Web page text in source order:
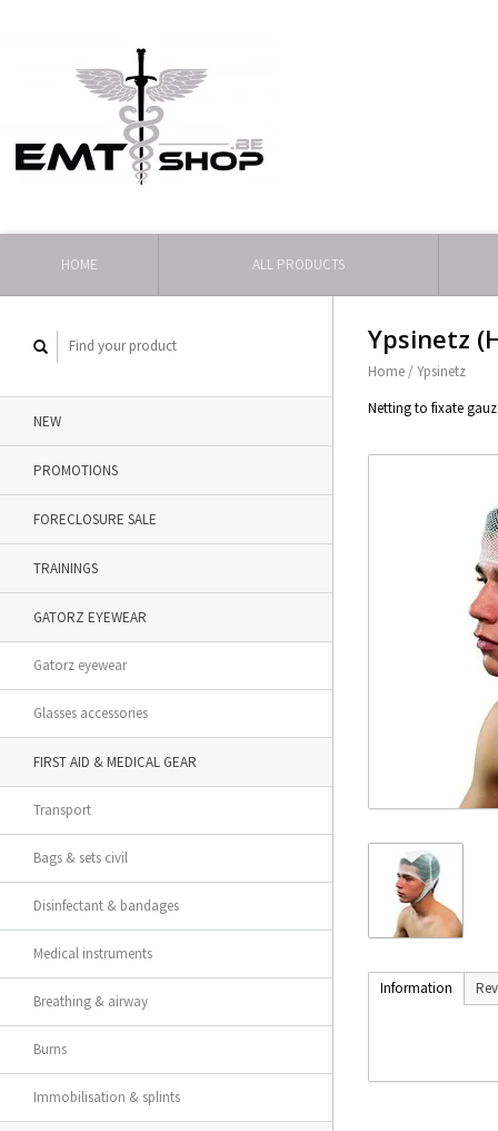
HOME ALL PRODUCTS
NEW
PROMOTIONS
FORECLOSURE SALE
TRAININGS
GATORZ EYEWEAR
Gatorz eyewear
Glasses accessories
FIRST AID & MEDICAL GEAR
Transport
Bags & sets civil
Disinfectant & bandages
Medical instruments
Breathing & airway
Burns
Immobilisation & splints
Ypsinetz
Home /Ypsinetz
Netting to fixate
Information